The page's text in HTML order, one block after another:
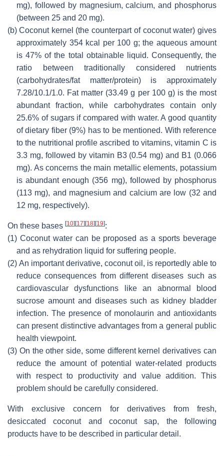
mg), followed by magnesium, calcium, and phosphorus
(between 25 and 20 mg).
(b) Coconut kernel (the counterpart of coconut water) gives
approximately 354 kcal per 100 g; the aqueous amount
is 47% of the total obtainable liquid. Consequently, the
ratio between traditionally considered nutrients
(carbohydrates/fat matter/protein) is approximately
7.28/10.1/1.0. Fat matter (33.49 g per 100 g) is the most
abundant fraction, while carbohydrates contain only
25.6% of sugars if compared with water. A good quantity
of dietary fiber (9%) has to be mentioned. With reference
to the nutritional profile ascribed to vitamins, vitamin C is
3.3 mg, followed by vitamin B3 (0.54 mg) and B1 (0.066
mg). As concerns the main metallic elements, potassium
is abundant enough (356 mg), followed by phosphorus
(113 mg), and magnesium and calcium are low (32 and
12 mg, respectively).
On these bases [10] [17] [18] [19]:
(1) Coconut water can be proposed as a sports beverage
and as rehydration liquid for suffering people.
(2) An important derivative, coconut oil, is reportedly able to
reduce consequences from different diseases such as
cardiovascular dysfunctions like an abnormal blood
sucrose amount and diseases such as kidney bladder
infection. The presence of monolaurin and antioxidants
can present distinctive advantages from a general public
health viewpoint.
(3) On the other side, some different kernel derivatives can
reduce the amount of potential water-related products
with respect to productivity and value addition. This
problem should be carefully considered.
With exclusive concern for derivatives from fresh,
desiccated coconut and coconut sap, the following
products have to be described in particular detail.